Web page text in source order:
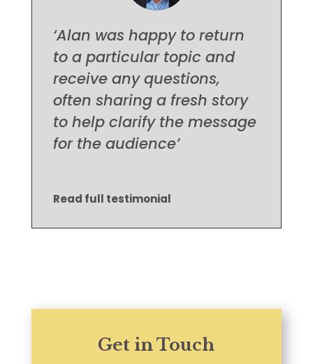
‘Alan was happy to return
to a particular topic and
receive any questions,
often sharing a fresh story
to help clarify the message
for the audience’
Read full testimonial
Get in Touch